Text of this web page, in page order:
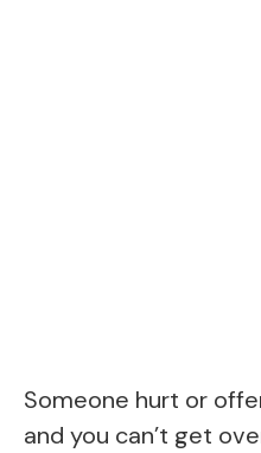
Someone hurt or
and you can’t get